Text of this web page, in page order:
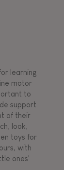
learning
motor
to
support
of their
look,
toys for
with
ones'